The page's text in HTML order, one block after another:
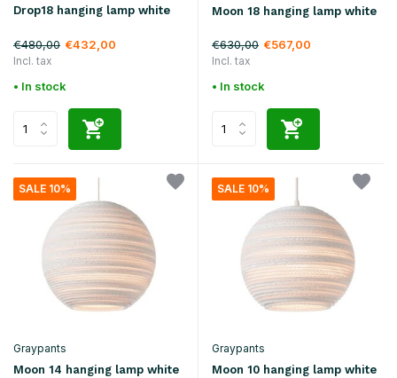
Drop18 hanging lamp white
€480,00 €432,00
Incl. tax
• In stock
Moon 18 hanging lamp white
€630,00 €567,00
Incl. tax
• In stock
SALE 10%
Graypants
Moon 14 hanging lamp white
SALE 10%
Graypants
Moon 10 hanging lamp white